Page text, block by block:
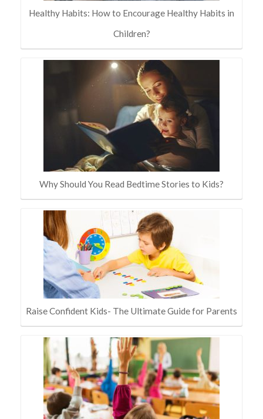
Healthy Habits: How to Encourage Healthy Habits in
Children?
Why Should You Read Bedtime Stories to Kids?
Raise Confident Kids- The Ultimate Guide for Parents